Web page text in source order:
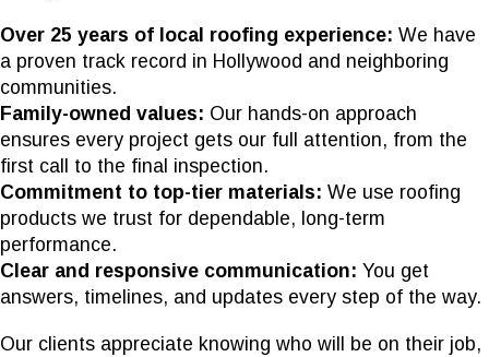
Over 25 years of local roofing experience: We have
a proven track record in Hollywood and neighboring
communities.
Family-owned values: Our hands-on approach
ensures every project gets our full attention, from the
first call to the final inspection.
Commitment to top-tier materials: We use roofing
products we trust for dependable, long-term
performance.
Clear and responsive communication: You get
answers, timelines, and updates every step of the way.
Our clients appreciate knowing who will be on their job,